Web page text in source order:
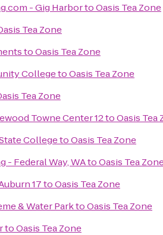
- Gig HarbortoOasis Tea Zone
Tea Zone
toOasis Tea Zone
CollegetoOasis Tea Zone
Tea Zone
Towne Center 12toOasis Tea
CollegetoOasis Tea Zone
- Federal Way, WAtoOasis Tea
17toOasis Tea Zone
& Water ParktoOasis Tea Zone
toOasis Tea Zone